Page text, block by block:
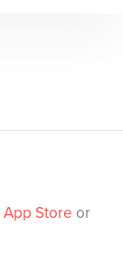
App Store or